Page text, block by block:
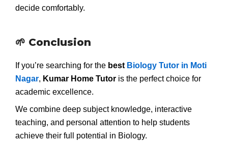
decide comfortably.
🌱 Conclusion
If you’re searching for the best Biology Tutor in Moti
Nagar, Kumar Home Tutor is the perfect choice for
academic excellence.
We combine deep subject knowledge, interactive
teaching, and personal attention to help students
achieve their full potential in Biology.